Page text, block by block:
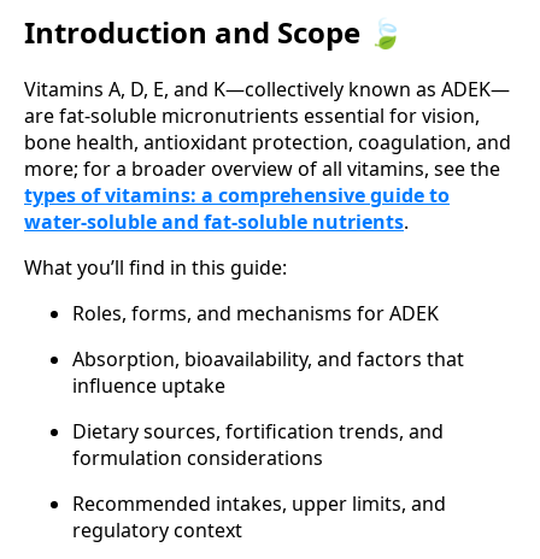
Introduction and Scope 🍃
Vitamins A, D, E, and K—collectively known as ADEK—
are fat-soluble micronutrients essential for vision,
bone health, antioxidant protection, coagulation, and
more; for a broader overview of all vitamins, see the
types of vitamins: a comprehensive guide to
water-soluble and fat-soluble nutrients.
What you’ll find in this guide:
Roles, forms, and mechanisms for ADEK
Absorption, bioavailability, and factors that
influence uptake
Dietary sources, fortification trends, and
formulation considerations
Recommended intakes, upper limits, and
regulatory context